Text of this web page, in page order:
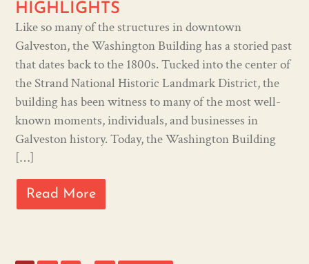
HIGHLIGHTS
Like so many of the structures in downtown
Galveston, the Washington Building has a storied past
that dates back to the 1800s. Tucked into the center of
the Strand National Historic Landmark District, the
building has been witness to many of the most well-
known moments, individuals, and businesses in
Galveston history. Today, the Washington Building
[…]
Read More